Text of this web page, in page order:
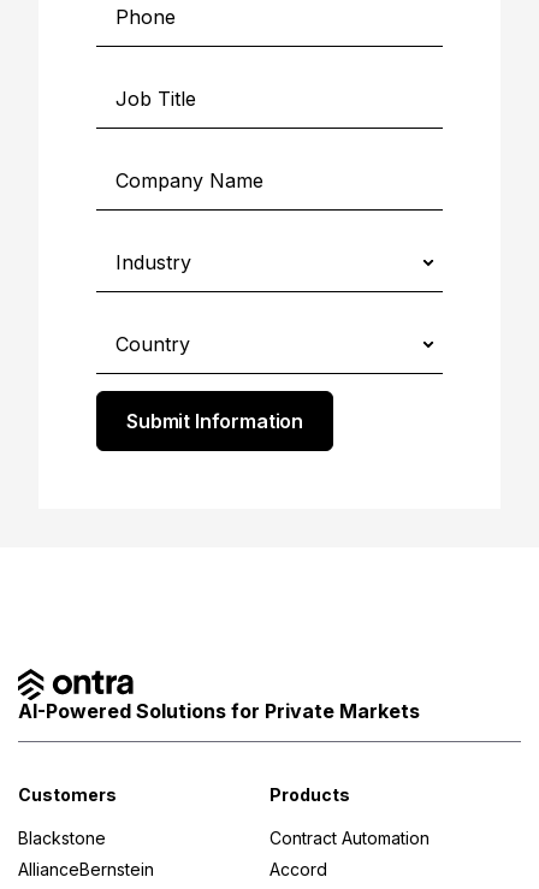
Submit Information
AI-Powered Solutions for Private Markets
Customers
Blackstone
AllianceBernstein
Products
Contract Automation
Accord